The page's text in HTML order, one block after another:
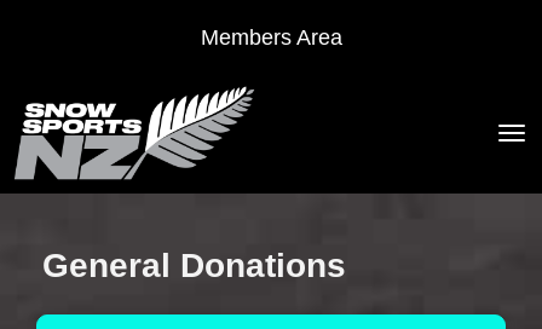
Members Area
General Donations